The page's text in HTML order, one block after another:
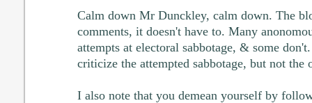
Calm down Mr Dunckley, calm down. The
comments, it doesn't have to. Many
attempts at electoral sabbotage, & some
criticize the attempted sabbotage, but not the
I also note that you demean yourself by